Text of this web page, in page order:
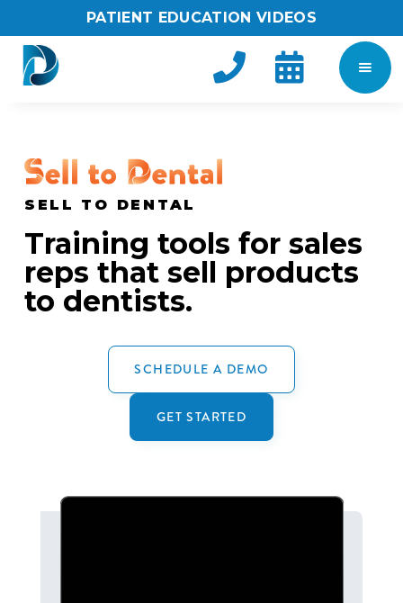
PATIENT EDUCATION VIDEOS
 
SELL TO DENTAL
Training tools for sales
reps that sell products
to dentists.
SCHEDULE A DEMO
GET STARTED